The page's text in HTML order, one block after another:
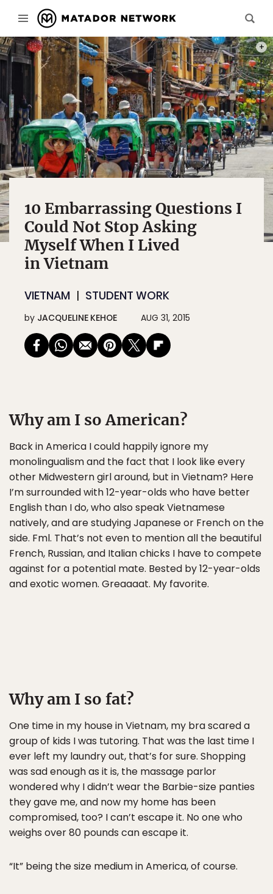
10 Embarrassing Questions I
Could Not Stop Asking
Myself When I Lived
in Vietnam
VIETNAM STUDENT WORK
by JACQUELINE KEHOE AUG 31, 2015
Why am I so American?
Back in America I could happily ignore my
monolingualism and the fact that I look like every
other Midwestern girl around, but in Vietnam? Here
I’m surrounded with 12-year-olds who have better
English than I do, who also speak Vietnamese
natively, and are studying Japanese or French on the
side. Fml. That’s not even to mention all the beautiful
French, Russian, and Italian chicks I have to compete
against for a potential mate. Bested by 12-year-olds
and exotic women. Greaaaat. My favorite.
Why am I so fat?
One time in my house in Vietnam, my bra scared a
group of kids I was tutoring. That was the last time I
ever left my laundry out, that’s for sure. Shopping
was sad enough as it is, the massage parlor
wondered why I didn’t wear the Barbie-size panties
they gave me, and now my home has been
compromised, too? I can’t escape it. No one who
weighs over 80 pounds can escape it.
“It” being the size medium in America, of course.